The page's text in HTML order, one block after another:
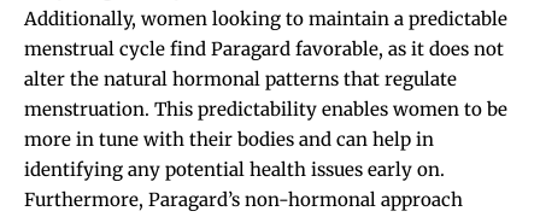
Additionally, women looking to maintain a predictable
menstrual cycle find Paragard favorable, as it does not
alter the natural hormonal patterns that regulate
menstruation. This predictability enables women to be
more in tune with their bodies and can help in
identifying any potential health issues early on.
Furthermore, Paragard’s non-hormonal approach